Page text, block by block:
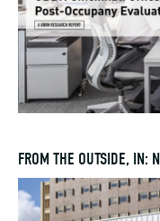
FROM THE OUTSIDE, IN: